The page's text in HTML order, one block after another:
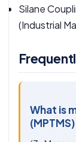
Silane
(Industrial
What is